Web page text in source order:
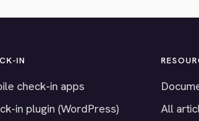
IN
check-in apps
in plugin (WordPress)
All